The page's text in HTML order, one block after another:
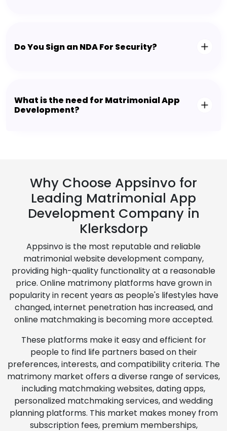
Do You Sign an NDA For Security?
What is the need for Matrimonial App
Development?
Why Choose Appsinvo for
Leading Matrimonial App
Development Company in
Klerksdorp
Appsinvo is the most reputable and reliable
matrimonial website development company,
providing high-quality functionality at a reasonable
price. Online matrimony platforms have grown in
popularity in recent years as people's lifestyles have
changed, internet penetration has increased, and
online matchmaking is becoming more accepted.
These platforms make it easy and efficient for
people to find life partners based on their
preferences, interests, and compatibility criteria. The
matrimony market offers a diverse range of services,
including matchmaking websites, dating apps,
personalized matchmaking services, and wedding
planning platforms. This market makes money from
subscription fees, premium memberships,